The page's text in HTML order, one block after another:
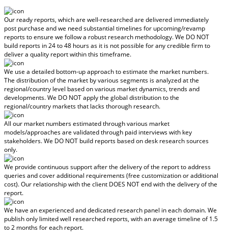
Our ready reports, which are well-researched are delivered immediately
post purchase and we need substantial timelines for upcoming/revamp
reports to ensure we follow a robust research methodology.We DO NOT
build reports in 24 to 48 hoursas it is not possible for any credible firm to
deliver a quality report within this timeframe.
We use a detailed bottom-up approach to estimate the market numbers.
The distribution of the market by various segments is analyzed at the
regional/country level based on various market dynamics, trends and
developments.We DO NOT apply the global distribution to the
regional/country marketsthat lacks thorough research.
All our market numbers estimated through various market
models/approaches are validated through paid interviews with key
stakeholders.We DO NOT build reports based on desk research sources
only.
We provide continuous support after the delivery of the report to address
queries and cover additional requirements (free customization or additional
cost).Our relationship with the client DOES NOT end with the delivery of the
report.
We have an experienced and dedicated research panel in each domain. We
publish only limited well researched reports, withan average timeline of 1.5
to 2 monthsfor each report.